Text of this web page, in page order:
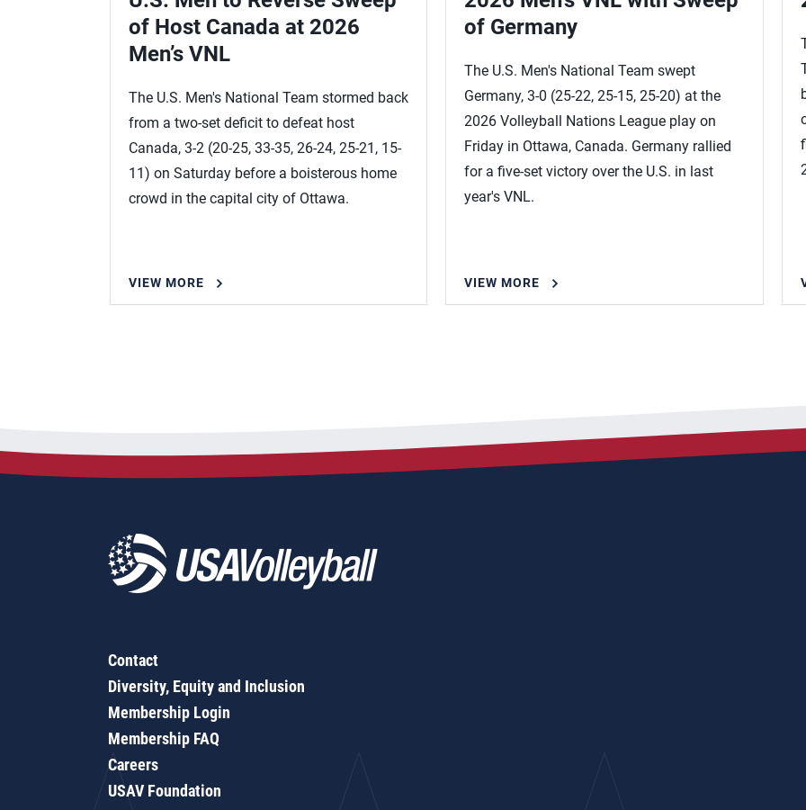
of Host Canada at 2026
Men’s VNL
The U.S. Men's National Team stormed back
from a two-set deficit to defeat host
Canada, 3-2 (20-25, 33-35, 26-24, 25-21, 15-
11) on Saturday before a boisterous home
crowd in the capital city of Ottawa.
VIEW MORE
of Germany
The U.S. Men's National Team swept
Germany, 3-0 (25-22, 25-15, 25-20) at the
2026 Volleyball Nations League play on
Friday in Ottawa, Canada. Germany rallied
for a five-set victory over the U.S. in last
year's VNL.
VIEW MORE
Contact
Diversity, Equity and Inclusion
Membership Login
Membership FAQ
Careers
USAV Foundation